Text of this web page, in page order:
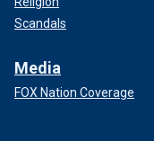
Scandals
Media
FOX Nation Coverage